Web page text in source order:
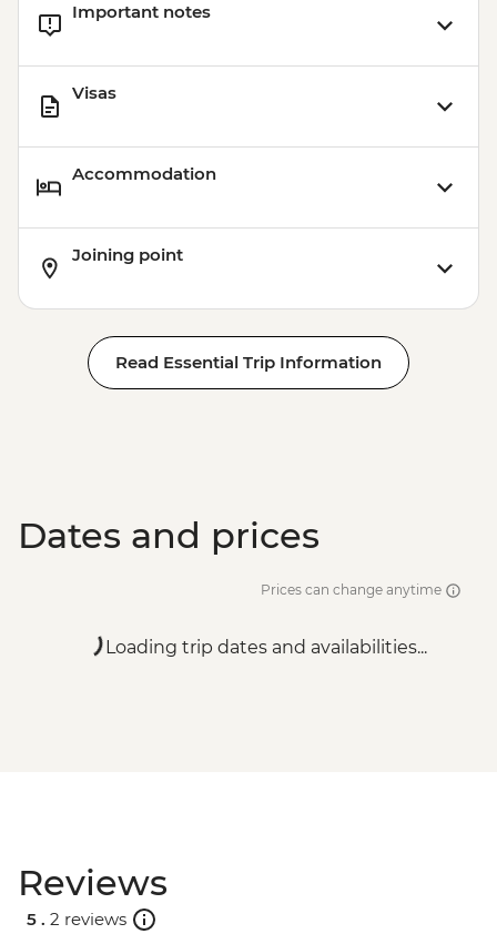
Important notes
Visas
Accommodation
Joining point
Read Essential Trip Information
Dates and prices
Prices can change anytime
Loading trip dates and availabilities...
Reviews
5 . 2 reviews